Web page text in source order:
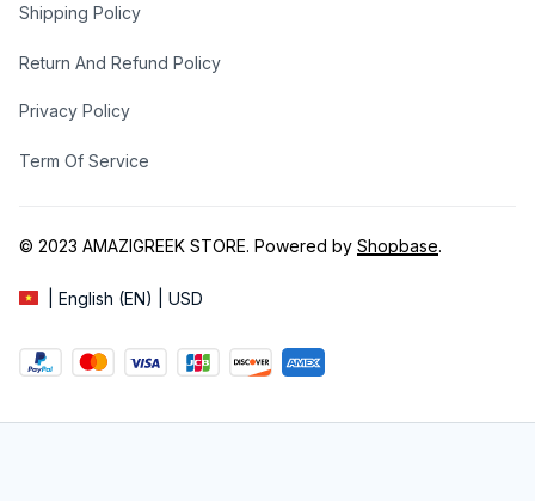
Shipping Policy
Return And Refund Policy
Privacy Policy
Term Of Service
© 2023 AMAZIGREEK STORE. Powered by Shopbase.
| English (EN) | USD